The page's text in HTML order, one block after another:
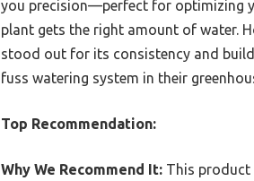
you precision—perfect for optimizing
plant gets the right amount of water.
stood out for its consistency and
fuss watering system in their
Top Recommendation:
Why We Recommend It: This product